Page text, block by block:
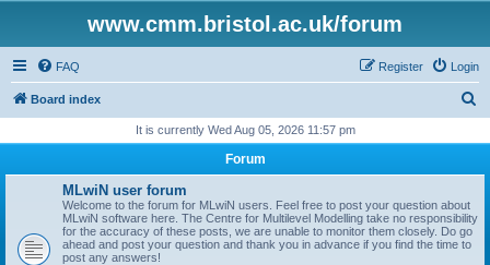
www.cmm.bristol.ac.uk/forum
FAQ Login
Register
Board index
r
It is currently Wed Aug 05, 2026 11:57 pm
Forum
MLwiN user forum
Welcome to the forum for MLwiN users. Feel free to post your question about
MLwiN software here. The Centre for Multilevel Modelling take no responsibility
for the accuracy of these posts, we are unable to monitor them closely. Do go
ahead and post your question and thank you in advance if you find the time to
post any answers!